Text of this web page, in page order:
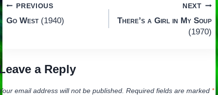
Post
navigation
PREVIOUS
Go West(1940)
NEXT
There’s a Girl in My Soup
(1970)
a Reply
email address will not be published. Required fields are marked *